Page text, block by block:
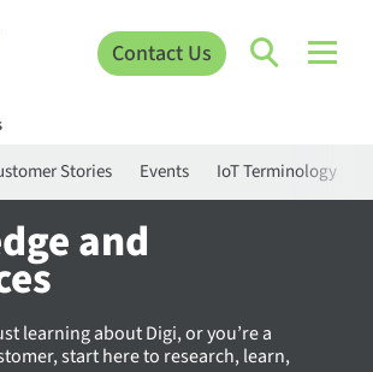
Contact Us
Stories Events IoT Terminology
and
learning about Digi, or you’re a
start here to research, learn,